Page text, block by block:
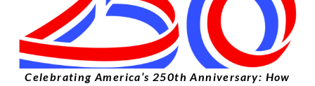
Celebrating America’s 250th Anniversary: How